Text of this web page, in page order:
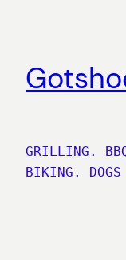
GRILLING.
BIKING.